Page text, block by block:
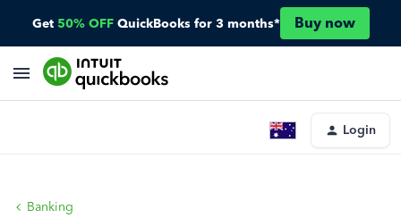
Get 50% OFF QuickBooks for 3 months* Buy now
Login
Banking